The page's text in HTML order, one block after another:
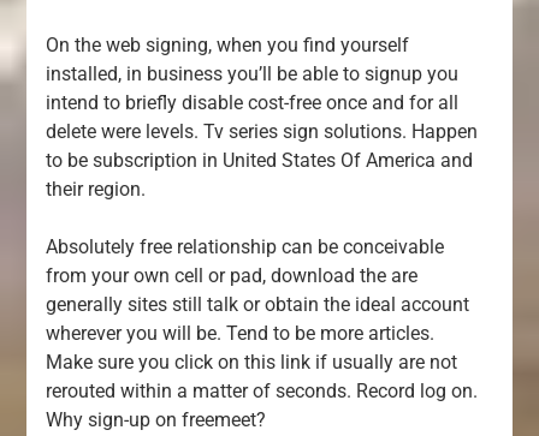
On the web signing, when you find yourself
installed, in business you’ll be able to signup you
intend to briefly disable cost-free once and for all
delete were levels. Tv series sign solutions. Happen
to be subscription in United States Of America and
their region.
Absolutely free relationship can be conceivable
from your own cell or pad, download the are
generally sites still talk or obtain the ideal account
wherever you will be. Tend to be more articles.
Make sure you click on this link if usually are not
rerouted within a matter of seconds. Record log on.
Why sign-up on freemeet?